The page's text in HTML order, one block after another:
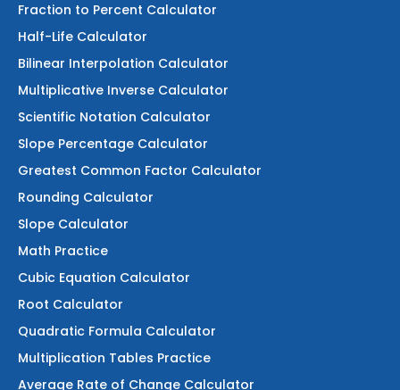
Fraction to Percent Calculator
Half-Life Calculator
Bilinear Interpolation Calculator
Multiplicative Inverse Calculator
Scientific Notation Calculator
Slope Percentage Calculator
Greatest Common Factor Calculator
Rounding Calculator
Slope Calculator
Math Practice
Cubic Equation Calculator
Root Calculator
Quadratic Formula Calculator
Multiplication Tables Practice
Average Rate of Change Calculator